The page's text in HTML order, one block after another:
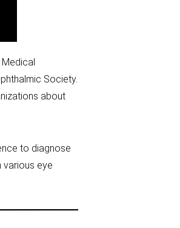
Society.
about
to diagnose
various eye